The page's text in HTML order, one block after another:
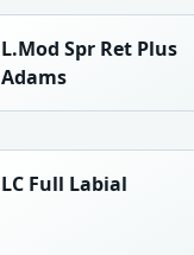
L.Mod Spr Ret Plus
Adams
LC Full Labial